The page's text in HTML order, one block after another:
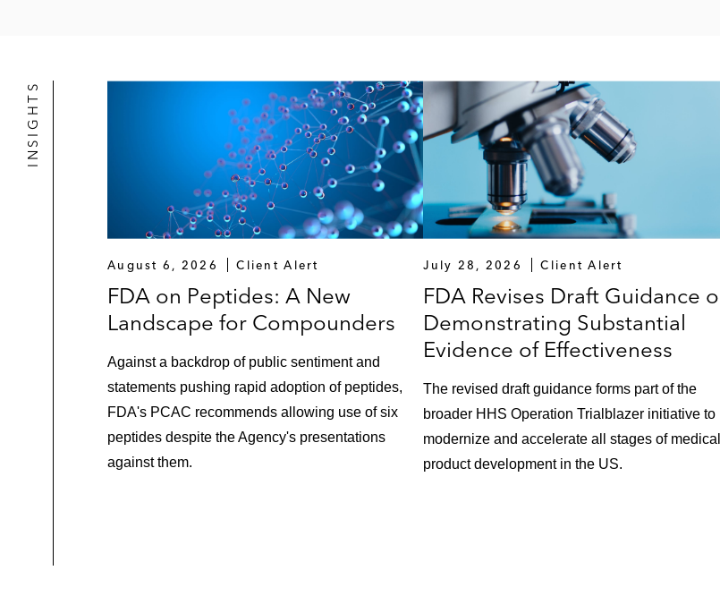
INSIGHTS
August 6, 2026 Client Alert
FDA on Peptides: A New
Landscape for Compounders
Against a backdrop of public sentiment and
statements pushing rapid adoption of peptides,
FDA's PCAC recommends allowing use of six
peptides despite the Agency's presentations
against them.
July 28, 2026 Client Alert
FDA Revises Draft Guidance
Demonstrating Substantial
Evidence of Effectiveness
The revised draft guidance forms part of the
broader HHS Operation Trialblazer initiative to
modernize and accelerate all stages of medical
product development in the US.